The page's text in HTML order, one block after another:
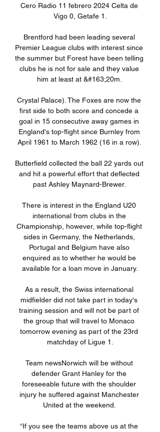
Cero Radio 11 febrero 2024 Celta de
Vigo 0, Getafe 1.
Brentford had been leading several
Premier League clubs with interest since
the summer but Forest have been telling
clubs he is not for sale and they value
him at least at &#163;20m.
Crystal Palace). The Foxes are now the
first side to both score and concede a
goal in 15 consecutive away games in
England's top-flight since Burnley from
April 1961 to March 1962 (16 in a row).
Butterfield collected the ball 22 yards out
and hit a powerful effort that deflected
past Ashley Maynard-Brewer.
There is interest in the England U20
international from clubs in the
Championship, however, while top-flight
sides in Germany, the Netherlands,
Portugal and Belgium have also
enquired as to whether he would be
available for a loan move in January.
As a result, the Swiss international
midfielder did not take part in today's
training session and will not be part of
the group that will travel to Monaco
tomorrow evening as part of the 23rd
matchday of Ligue 1.
Team newsNorwich will be without
defender Grant Hanley for the
foreseeable future with the shoulder
injury he suffered against Manchester
United at the weekend.
“If you see the teams above us at the